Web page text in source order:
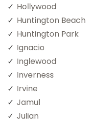
Hollywood
Huntington Beach
Huntington Park
Ignacio
Inglewood
Inverness
Irvine
Jamul
Julian